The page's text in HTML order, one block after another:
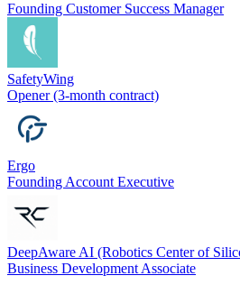
Founding Customer Success Manager
SafetyWing
Opener (3-month contract)
Ergo
Founding Account Executive
DeepAware AI (Robotics Center of
Business Development Associate